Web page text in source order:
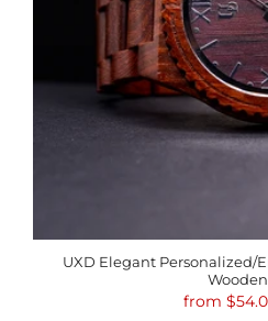
UXD Elegant Personalized/
from